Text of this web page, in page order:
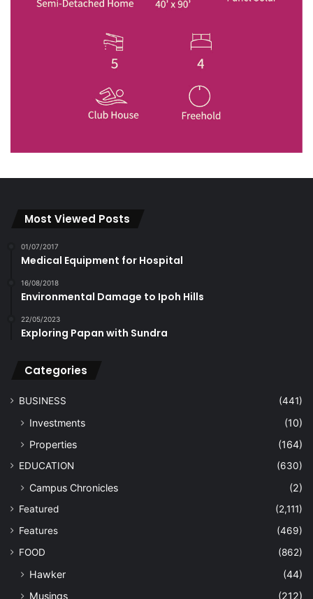
Most Viewed Posts
01/07/2017
Medical Equipment for Hospital
16/08/2018
Environmental Damage to Ipoh Hills
22/05/2023
Exploring Papan with Sundra
Categories
BUSINESS (441)
Investments
(10)
Properties
(164)
EDUCATION (630)
Campus Chronicles (2)
Featured
(2,111)
Features
(469)
FOOD
(862)
Hawker
(44)
Musings
(212)